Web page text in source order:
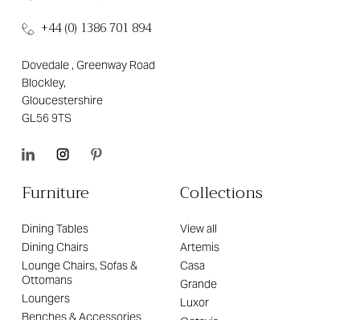
+44 (0) 1386 701 894
Dovedale , Greenway Road
Blockley,
Gloucestershire
GL56 9TS
Furniture
Dining Tables
Dining Chairs
Lounge Chairs, Sofas &
Ottomans
Loungers
Collections
View all
Artemis
Casa
Grande
Luxor